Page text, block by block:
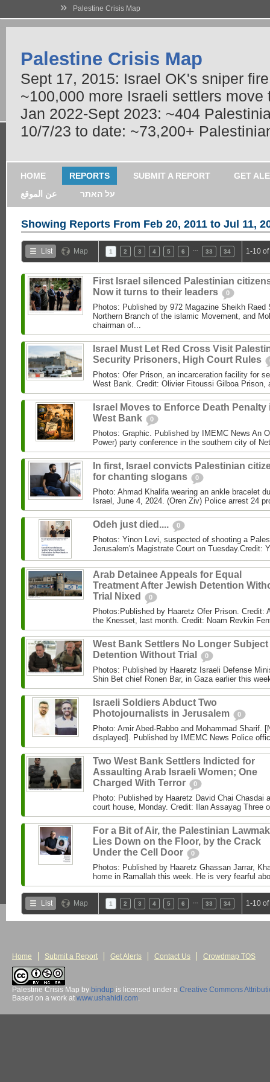
» Palestine Crisis Map
Palestine Crisis Map
Sept 17, 2015: Israel OK's sniper
~100,000 more Israeli settlers
Jan 2022-Sept 2023: ~404
10/7/23 to date: ~73,200+
HOME REPORTS SUBMIT A REPORT
GET
عن الموقع
על האתר
Showing Reports From Feb 20, 2011 to Jul 11,
List Map 1 2 3 4 5 6 33 34 1-10
First Israel silenced Palestinian
Now it turns to their leaders
0
Photos: Published by 972 Magazine Sheikh Raed
Northern Branch of the islamic Movement, and
chairman of...
Israel Must Let Red Cross Visit
Security Prisoners, High Court Rules
Photos: Ofer Prison, an incarceration facility for
West Bank. Credit: Olivier Fitoussi Gilboa Prison,
Israel Moves to Enforce Death Penalty
West Bank
0
Photos: Graphic. Published by IMEMC News An
Power) party conference in the southern city of
In first, Israel convicts Palestinian
for chanting slogans
0
Photo: Ahmad Khalifa wearing an ankle bracelet
Israel, June 4, 2024. (Oren Ziv) Police arrest 24
Odeh just died.... 0
Photos: Yinon Levi, suspected of shooting a
Jerusalem's Magistrate Court on Tuesday.Credit:
Arab Detainee Appeals for Equal
Treatment After Jewish Detention
Trial Nixed
0
Photos:Published by Haaretz Ofer Prison. Credit:
the Knesset, last month. Credit: Noam Revkin
West Bank Settlers No Longer Subject
Detention Without Trial
0
Photos: Published by Haaretz Israeli Defense
Shin Bet chief Ronen Bar, in Gaza earlier this
Israeli Soldiers Abduct Two
Photojournalists in Jerusalem
0
Photo: Amir Abed-Rabbo and Mohammad Sharif.
displayed]. Published by IMEMC News Police
Two West Bank Settlers Indicted for
Assaulting Arab Israeli Women; One
Charged With Terror
0
Photo: Published by Haaretz David Chai Chasdai
court house, Monday. Credit: Ilan Assayag Three
For a Bit of Air, the Palestinian
Lies Down on the Floor, by the Crack
Under the Cell Door
0
Photos: Published by Haaretz Ghassan Jarrar,
home in Ramallah this week. He is very fearful
List Map 1 2 3 4 5 6 33 34 1-10
Home Submit a Report Get Alerts Contact Us Crowdmap TOS
Palestine Crisis Map by bindup is licensed under a Creative Commons
Based on a work at www.ushahidi.com.